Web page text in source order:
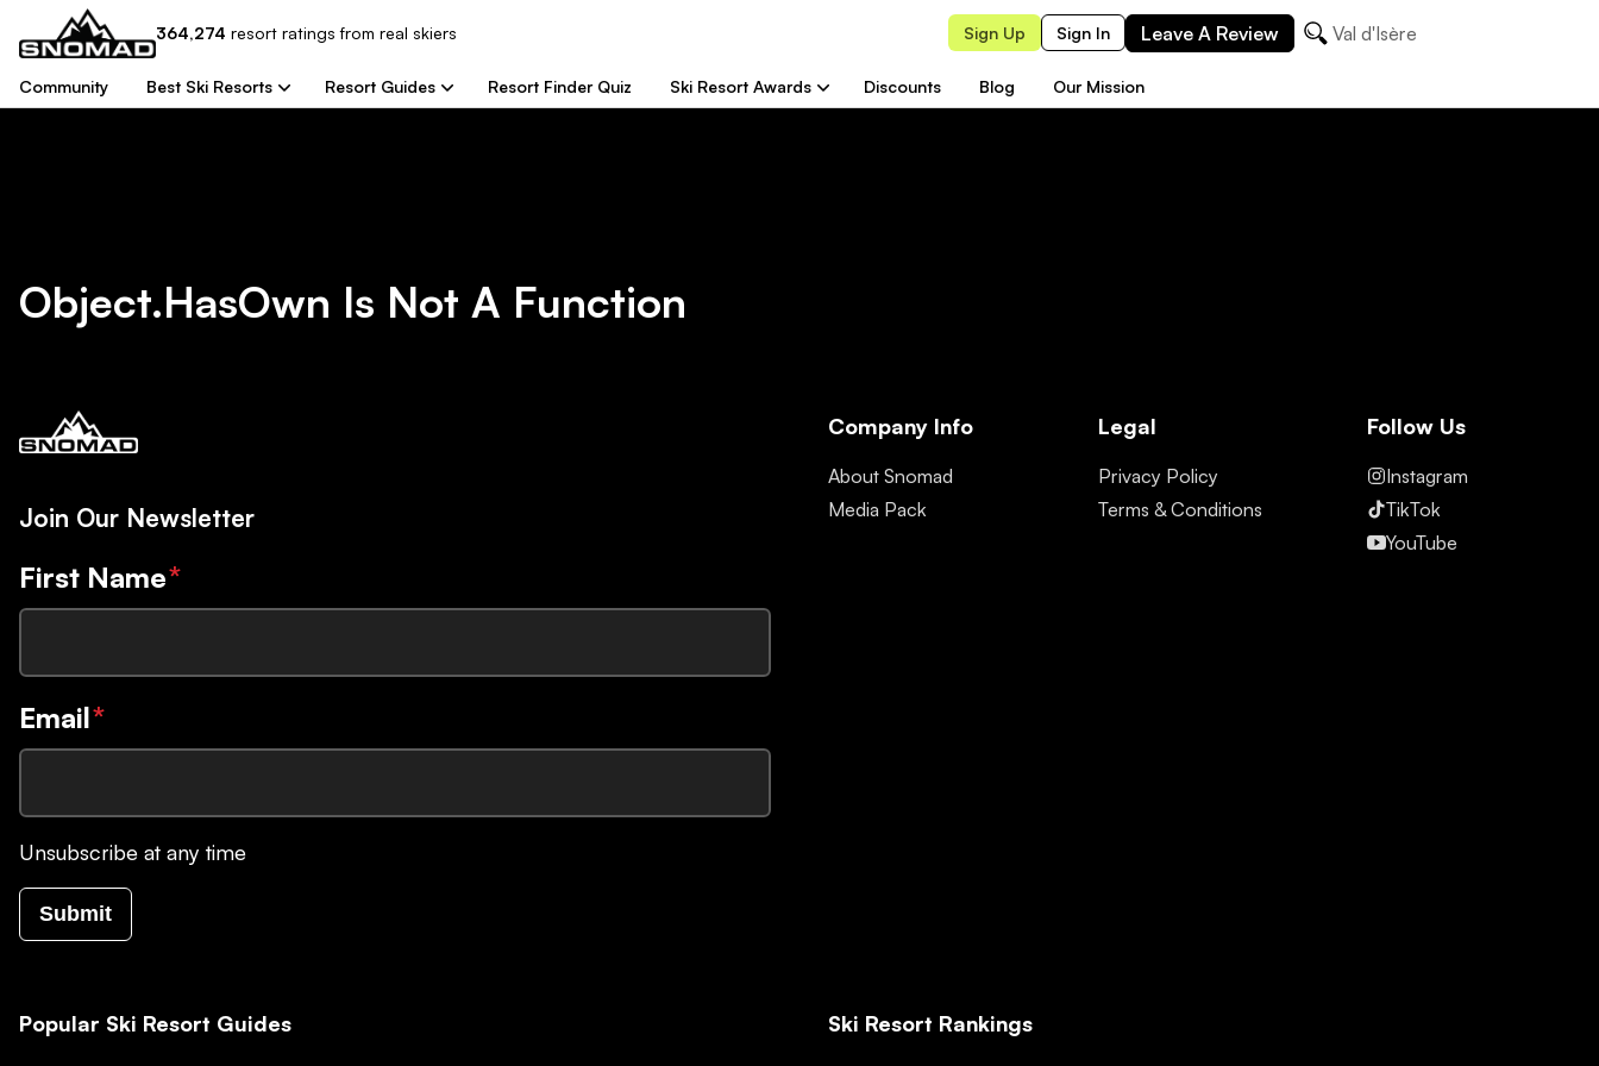
364,274 resort ratings from real skiers Sign Up Sign In Leave A Review Val d'Isère
Community Best Ski Resorts Resort Guides Resort Finder Quiz Ski Resort Awards Discounts Blog Our Mission
Object.hasOwn Is Not A Function
Join Our Newsletter
First Name*
Email*
Unsubscribe at any time
Submit
Company Info
About Snomad
Media Pack
Legal
Privacy Policy
Terms & Conditions
Follow Us
Instagram
TikTok
YouTube
Popular Ski Resort Guides Ski Resort Rankings